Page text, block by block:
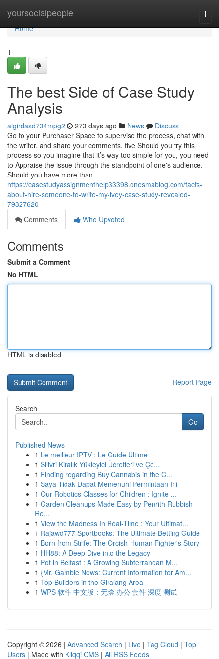
yoursocialpeople
Home
Home
1
The best Side of Case Study
Analysis
algirdasd734mpg2 273 days ago News
Discuss
Go to your Purchaser Space to supervise the process, chat with
the writer, and share your comments. five Should you try this
process so you imagine that it’s way too simple for you, you need
to Appraise the issue through the standpoint of one's audience.
Should you have more than
https://casestudyassignmenthelp33398.onesmablog.com/facts-
about-hire-someone-to-write-my-ivey-case-study-revealed-
79327620
Comments
Who Upvoted
Comments
Submit a Comment
No HTML
HTML is disabled
Report Page
Search
Go
Published News
1 Le meilleur IPTV : Le Guide Ultime
1 Silivri Kiralık Yükleyici Ücretleri ve Çe...
1 Finding regarding Buy Cannabis in the C...
1 Saya Tidak Dapat Memenuhi Permintaan Ini
1 Our Robotics Classes for Children : Ignite ...
1 Garden Cleanups Made Easy by Penrith Rubbish
Re...
1 View the Madness In Real-Time : Your Ultimat...
1 Rajawd777 Sportbooks: The Ultimate Betting Guide
1 Born from Strife: The Orcish-Human Fighter's Story
1 HH88: A Deep Dive into the Legacy
1 Pot in Belfast : A Growing Subterranean M...
1 {Mr. Gamble News: Current Information for Am...
1 Top Builders in the Giralang Area
1 WPS 软件 中文版：无偿 办公 套件 深度 测试
Copyright © 2026 | Advanced Search | Live | Tag Cloud | Top
Users | Made with Kliqqi CMS | All RSS Feeds